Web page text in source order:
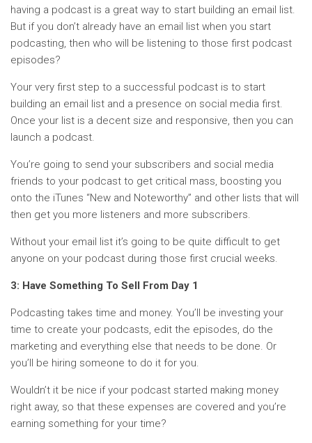
having a podcast is a great way to start building an email list.
But if you don’t already have an email list when you start
podcasting, then who will be listening to those first podcast
episodes?
Your very first step to a successful podcast is to start
building an email list and a presence on social media first.
Once your list is a decent size and responsive, then you can
launch a podcast.
You’re going to send your subscribers and social media
friends to your podcast to get critical mass, boosting you
onto the iTunes “New and Noteworthy” and other lists that will
then get you more listeners and more subscribers.
Without your email list it’s going to be quite difficult to get
anyone on your podcast during those first crucial weeks.
3: Have Something To Sell From Day 1
Podcasting takes time and money. You’ll be investing your
time to create your podcasts, edit the episodes, do the
marketing and everything else that needs to be done. Or
you’ll be hiring someone to do it for you.
Wouldn’t it be nice if your podcast started making money
right away, so that these expenses are covered and you’re
earning something for your time?